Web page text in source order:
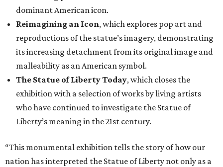
dominant American icon.
Reimagining an Icon, which explores pop art and
reproductions of the statue’s imagery, demonstrating
its increasing detachment from its original image and
malleability as an American symbol.
The Statue of Liberty Today, which closes the
exhibition with a selection of works by living artists
who have continued to investigate the Statue of
Liberty’s meaning in the 21st century.
“This monumental exhibition tells the story of how our
nation has interpreted the Statue of Liberty not only as a